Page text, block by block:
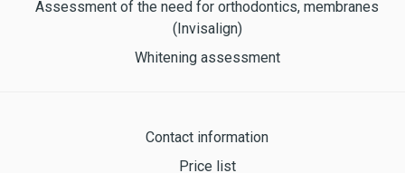
Assessment of the need for orthodontics, membranes
(Invisalign)
Whitening assessment
Contact information
Price list